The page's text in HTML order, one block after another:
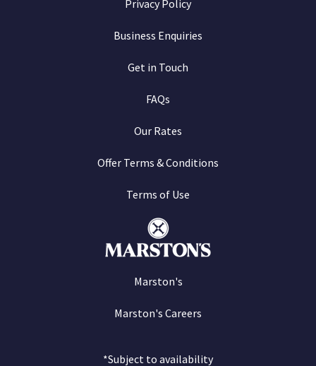
Privacy Policy
Business Enquiries
Get in Touch
FAQs
Our Rates
Offer Terms & Conditions
Terms of Use
Marston's
Marston's Careers
*Subject to availability